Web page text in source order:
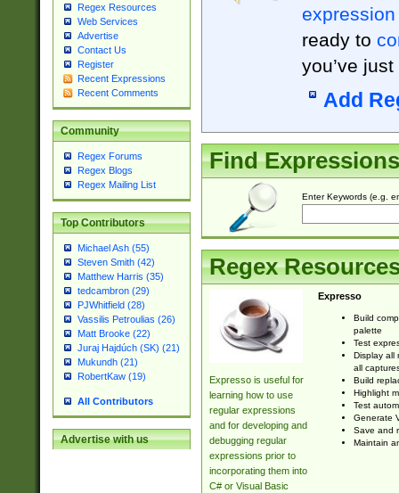
Regex Resources
Web Services
Advertise
Contact Us
Register
Recent Expressions
Recent Comments
Community
Regex Forums
Regex Blogs
Regex Mailing List
Top Contributors
Michael Ash (55)
Steven Smith (42)
Matthew Harris (35)
tedcambron (29)
PJWhitfield (28)
Vassilis Petroulias (26)
Matt Brooke (22)
Juraj Hajdúch (SK) (21)
Mukundh (21)
RobertKaw (19)
All Contributors
Advertise with us
expression
ready to
you’ve
Add
Find Expressions
Enter Keywords (e.g.
Regex
Expresso is useful for
learning how to use
regular expressions
and for developing and
debugging regular
expressions prior to
incorporating them into
C# or Visual Basic
Expresso
Build
palette
Test
Display all
all
Build
Highlight
Test
Generate
Save and
Maintain